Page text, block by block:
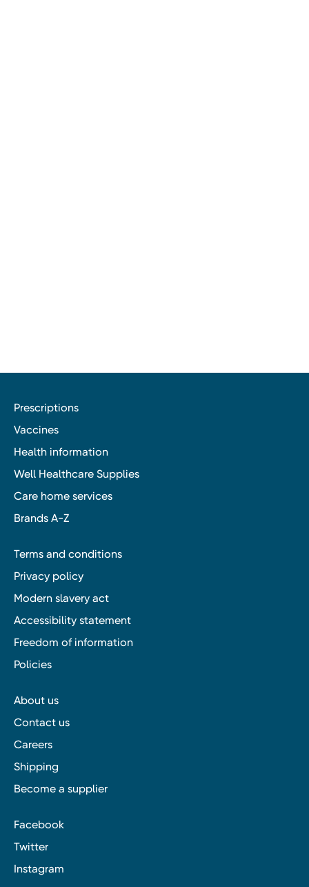
Prescriptions
Vaccines
Health information
Well Healthcare Supplies
Care home services
Brands A-Z
Terms and conditions
Privacy policy
Modern slavery act
Accessibility statement
Freedom of information
Policies
About us
Contact us
Careers
Shipping
Become a supplier
Facebook
Twitter
Instagram